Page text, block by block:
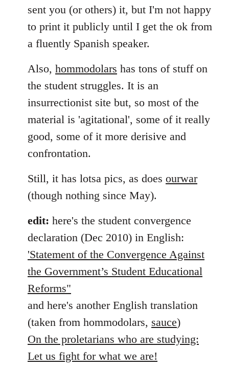
sent you (or others) it, but I'm not happy
to print it publicly until I get the ok from
a fluently Spanish speaker.
Also, hommodolars has tons of stuff on
the student struggles. It is an
insurrectionist site but, so most of the
material is 'agitational', some of it really
good, some of it more derisive and
confrontation.
Still, it has lotsa pics, as does ourwar
(though nothing since May).
edit: here's the student convergence
declaration (Dec 2010) in English:
'Statement of the Convergence Against
the Government’s Student Educational
Reforms"
and here's another English translation
(taken from hommodolars, sauce)
On the proletarians who are studying:
Let us fight for what we are!